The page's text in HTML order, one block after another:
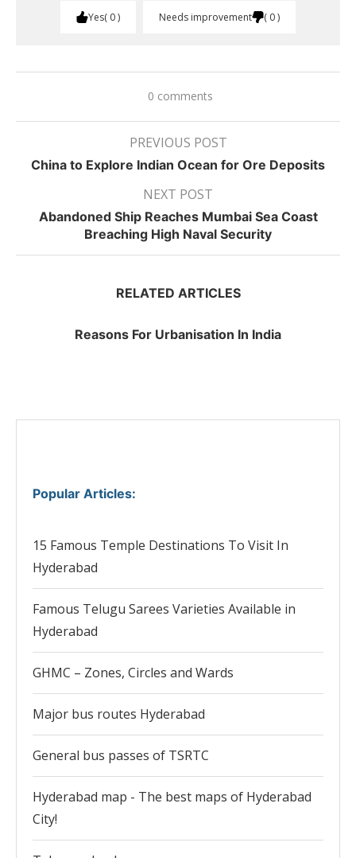
Yes 0 Needs improvement 0
0 comments
PREVIOUS POST
China to Explore Indian Ocean for Ore Deposits
NEXT POST
Abandoned Ship Reaches Mumbai Sea Coast
Breaching High Naval Security
RELATED ARTICLES
Reasons For Urbanisation In India
Popular Articles:
15 Famous Temple Destinations To Visit In
Hyderabad
Famous Telugu Sarees Varieties Available in
Hyderabad
GHMC – Zones, Circles and Wards
Major bus routes Hyderabad
General bus passes of TSRTC
Hyderabad map - The best maps of Hyderabad
City!